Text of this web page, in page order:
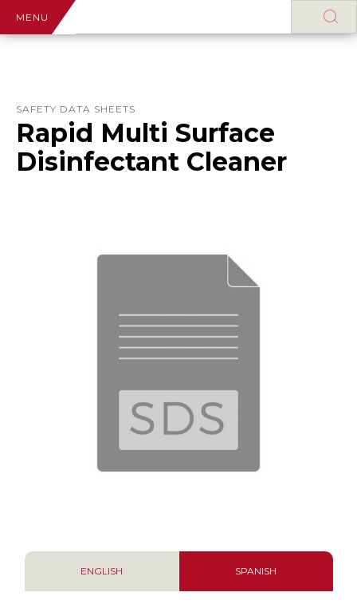
MENU
SAFETY DATA SHEETS
Rapid Multi Surface
Disinfectant Cleaner
ENGLISH SPANISH